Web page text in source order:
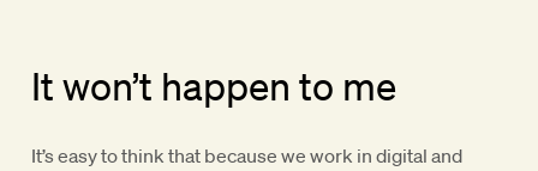
It won’t happen to me
It’s easy to think that because we work in digital and